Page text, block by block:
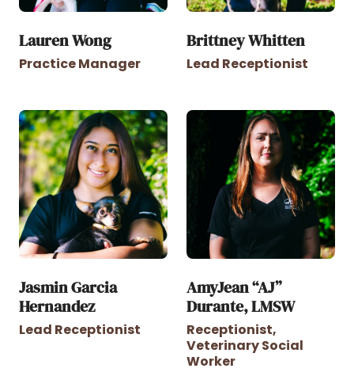
Lauren Wong
Practice Manager
Brittney Whitten
Lead Receptionist
Jasmin Garcia
Hernandez
Lead Receptionist
AmyJean “AJ”
Durante, LMSW
Receptionist,
Veterinary Social
Worker